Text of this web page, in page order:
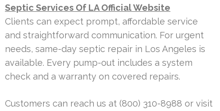
Septic Services Of LA Official Website
Clients can expect prompt, affordable service
and straightforward communication. For urgent
needs, same-day septic repair in Los Angeles is
available. Every pump-out includes a system
check and a warranty on covered repairs.
Customers can reach us at (800) 310-8988 or visit